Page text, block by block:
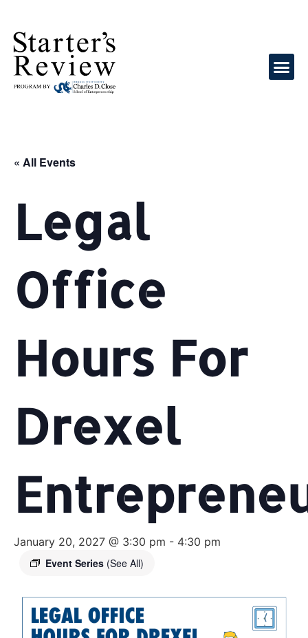
« All Events
Legal
Office
Hours For
Drexel
January 20, 2027 @ 3:30 pm - 4:30 pm
Event Series (See All)